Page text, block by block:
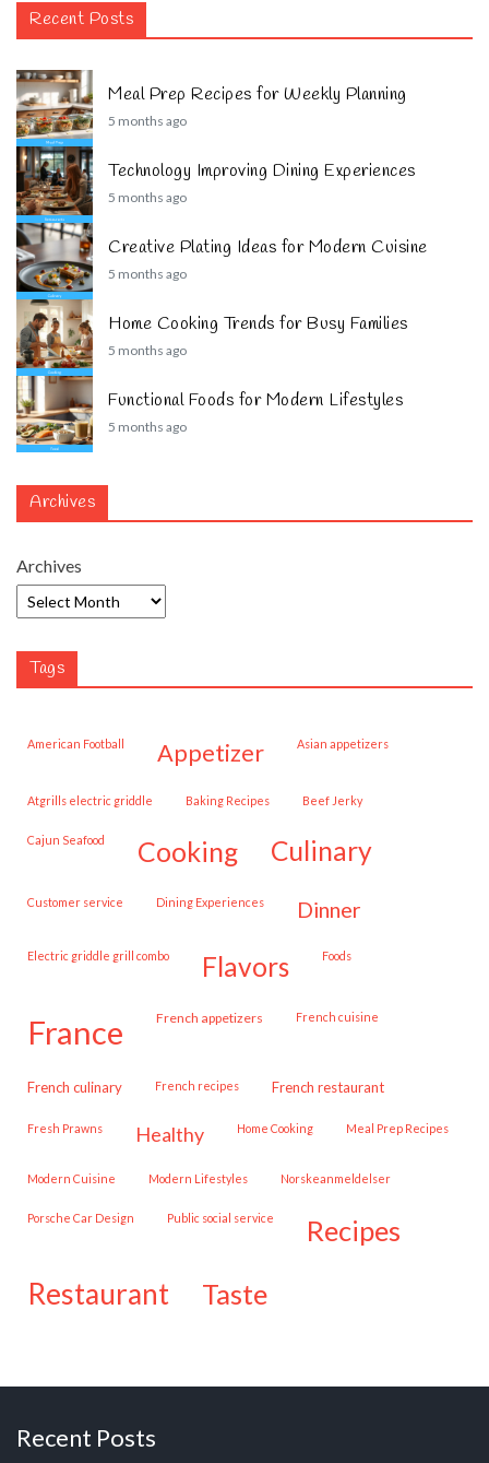
Recent Posts
Meal Prep Recipes for Weekly Planning
5 months ago
Technology Improving Dining Experiences
5 months ago
Creative Plating Ideas for Modern Cuisine
5 months ago
Home Cooking Trends for Busy Families
5 months ago
Functional Foods for Modern Lifestyles
5 months ago
Archives
Archives
Tags
American Football appetizer Asian appetizers
Atgrills electric griddle Baking Recipes Beef Jerky
Cajun Seafood cooking culinary
customer service Dining Experiences dinner
Electric griddle grill combo flavors Foods
france French appetizers French cuisine
French culinary French recipes French restaurant
Fresh Prawns healthy Home Cooking Meal Prep Recipes
Modern Cuisine Modern Lifestyles Norskeanmeldelser
Porsche Car Design public social service recipes
restaurant taste
Recent Posts